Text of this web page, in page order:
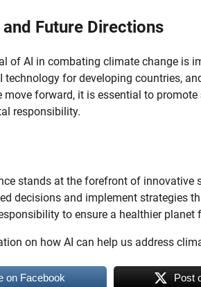
Future Directions
of AI in combating climate change is
technology for developing countries,
move forward, it is essential to promote
responsibility.
stands at the forefront of innovative
decisions and implement strategies
to ensure a healthier planet
on how AI can help us address
on Facebook Post